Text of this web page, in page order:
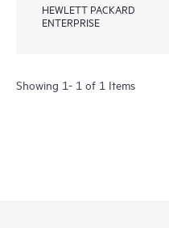
HEWLETT PACKARD
ENTERPRISE
Showing 1- 1 of 1 Items